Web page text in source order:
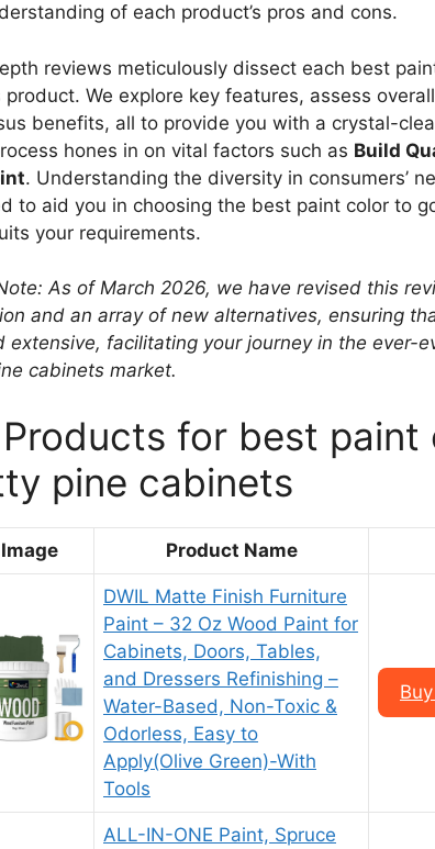
of each product’s pros and cons.
reviews meticulously dissect each best
product. We explore key features, assess
benefits, all to provide you with a crystal-
hones in on vital factors such as Build
. Understanding the diversity in consumers’
to aid you in choosing the best paint color to
your requirements.
As of March 2026, we have revised this
and an array of new alternatives, ensuring
extensive, facilitating your journey in the ever-
cabinets market.
for best
pine cabinets
Image Product Name
DWIL Matte Finish Furniture
Paint – 32 Oz Wood Paint for
Cabinets, Doors, Tables,
and Dressers Refinishing –
Water-Based, Non-Toxic &
Odorless, Easy to
Apply(Olive Green)-With
Tools
ALL-IN-ONE Paint, Spruce